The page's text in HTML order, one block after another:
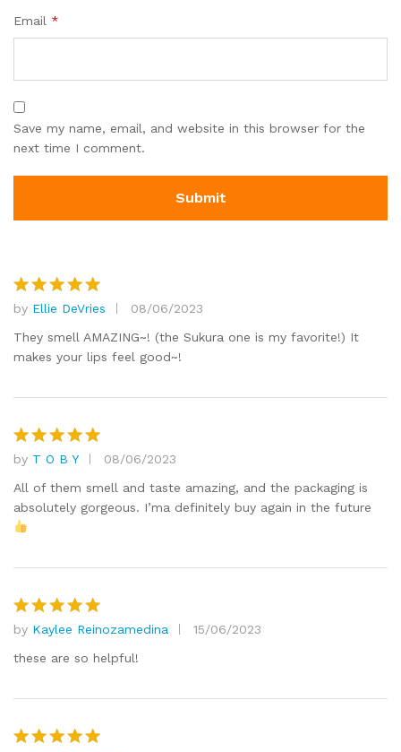
Email *
Save my name, email, and website in this browser for the
next time I comment.
Rated5
out of 5
by Ellie DeVries
08/06/2023
They smell AMAZING~! (the Sukura one is my favorite!) It
makes your lips feel good~!
Rated5
out of 5
by T O B Y
08/06/2023
All of them smell and taste amazing, and the packaging is
absolutely gorgeous. I’ma definitely buy again in the future
Rated5
out of 5
by Kaylee Reinozamedina
15/06/2023
these are so helpful!